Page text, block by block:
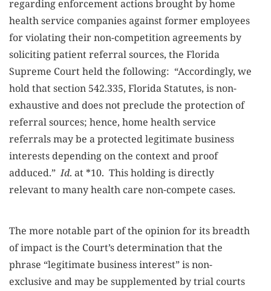
regarding enforcement actions brought by home
health service companies against former employees
for violating their non-competition agreements by
soliciting patient referral sources, the Florida
Supreme Court held the following: “Accordingly, we
hold that section 542.335, Florida Statutes, is non-
exhaustive and does not preclude the protection of
referral sources; hence, home health service
referrals may be a protected legitimate business
interests depending on the context and proof
adduced.”Id. at *10. This holding is directly
relevant to many health care non-compete cases.
The more notable part of the opinion for its breadth
of impact is the Court’s determination that the
phrase “legitimate business interest” is non-
exclusive and may be supplemented by trial courts